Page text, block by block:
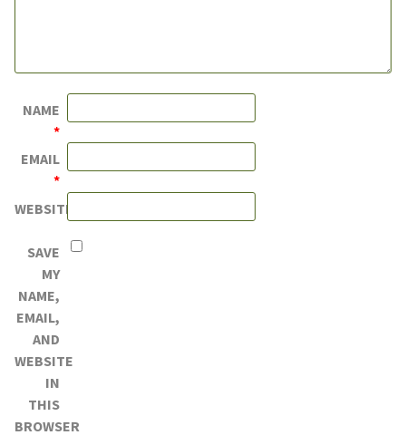
NAME
*
EMAIL
*
WEBSITE
SAVE
MY
NAME,
EMAIL,
AND
WEBSITE
IN
THIS
BROWSER